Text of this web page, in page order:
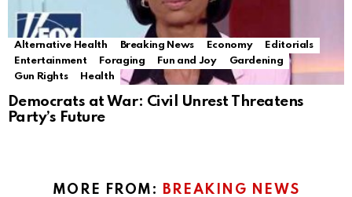
Alternative Health Breaking News Economy
Editorials
Entertainment
Foraging Fun and Joy
Gardening
Gun Rights
Health
Democrats at War: Civil Unrest Threatens
Party’s Future
MORE FROM: BREAKING NEWS